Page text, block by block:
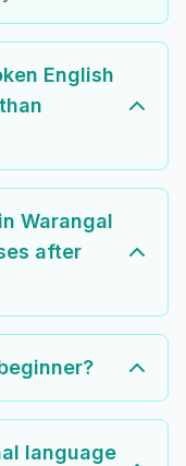
English
Warangal
after
language